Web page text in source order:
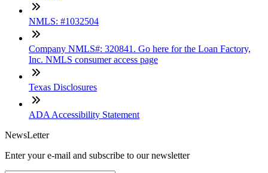
NMLS: #1032504
Company NMLS#: 320841. Go here for the Loan Factory,
Inc. NMLS consumer access page
Texas Disclosures
ADA Accessibility Statement
NewsLetter
Enter your e-mail and subscribe to our newsletter